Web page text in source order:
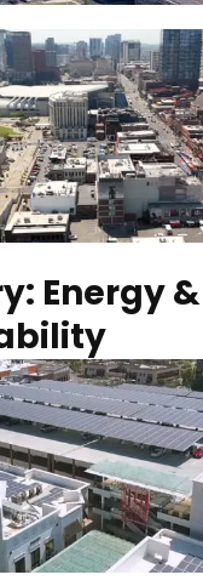
Downtown
Energy &
Solar